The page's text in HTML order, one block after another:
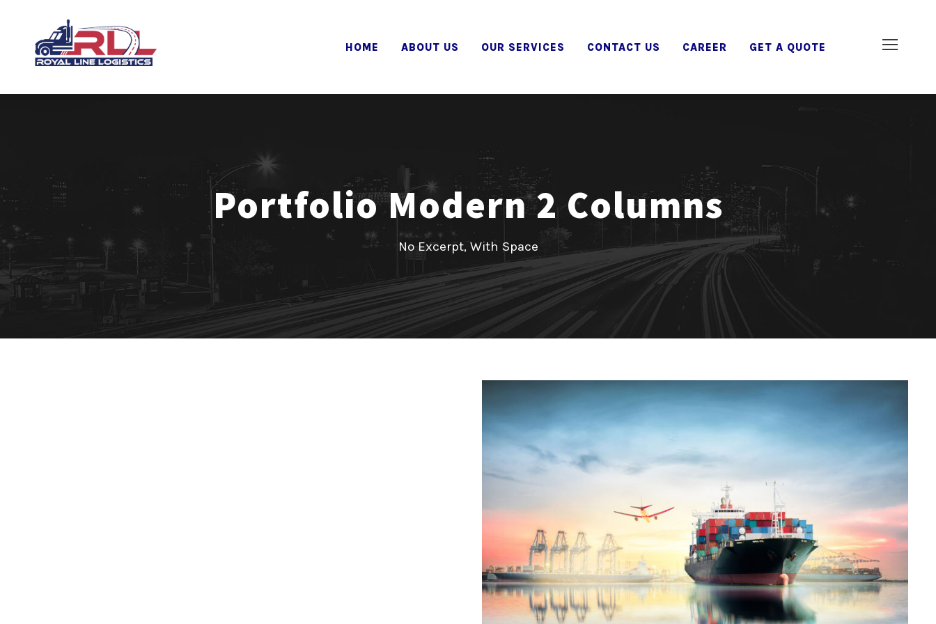
HOME ABOUT US OUR SERVICES CONTACT US CAREER GET A QUOTE
Portfolio Modern 2 Columns
No Excerpt, With Space
Ocean Saving To Clients